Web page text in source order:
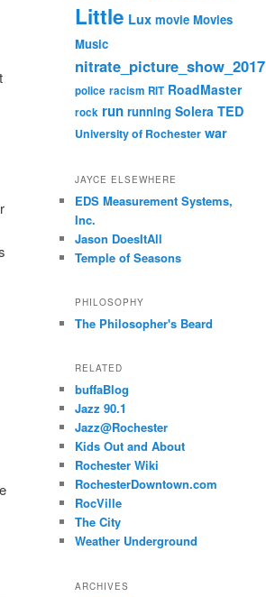
Little Lux movie Movies
Music
nitrate_picture_show_2017
police racism RIT RoadMaster
rock run running Solera TED
University of Rochester war
JAYCE ELSEWHERE
EDS Measurement Systems,
Inc.
Jason DoesItAll
Temple of Seasons
PHILOSOPHY
The Philosopher's Beard
RELATED
buffaBlog
Jazz 90.1
Jazz@Rochester
Kids Out and About
Rochester Wiki
RochesterDowntown.com
RocVille
The City
Weather Underground
ARCHIVES